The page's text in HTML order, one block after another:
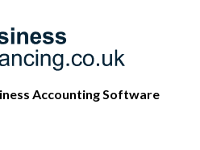
Accounting Software